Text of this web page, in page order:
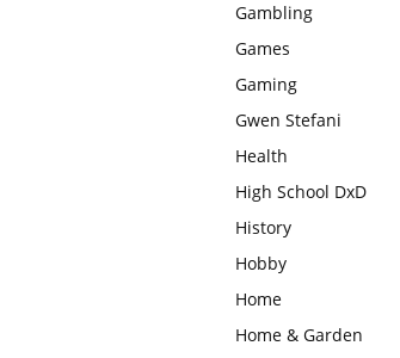
Gambling
Games
Gaming
Gwen Stefani
Health
High School DxD
History
Hobby
Home
Home & Garden